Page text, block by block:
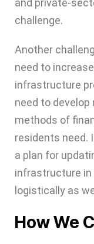
challenge.
Another
need to
infrastructure
need to develop
methods of
residents need.
a plan for
infrastructure in
logistically as
How We